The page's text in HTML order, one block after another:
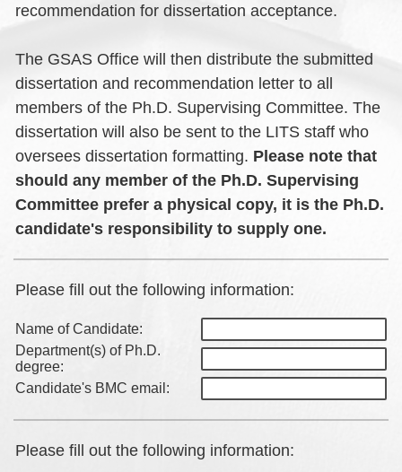
recommendation for dissertation acceptance.
The GSAS Office will then distribute the submitted
dissertation and recommendation letter to all
members of the Ph.D. Supervising Committee. The
dissertation will also be sent to the LITS staff who
oversees dissertation formatting. Please note that
should any member of the Ph.D. Supervising
Committee prefer a physical copy, it is the Ph.D.
candidate's responsibility to supply one.
Please fill out the following information:
Name of Candidate:
Department(s) of Ph.D.
degree:
Candidate's BMC email:
Please fill out the following information: